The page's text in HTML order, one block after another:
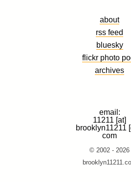
about
rss feed
bluesky
flickr photo
archives
email:
11211 [at]
brooklyn11211
com
© 2002 - 2026